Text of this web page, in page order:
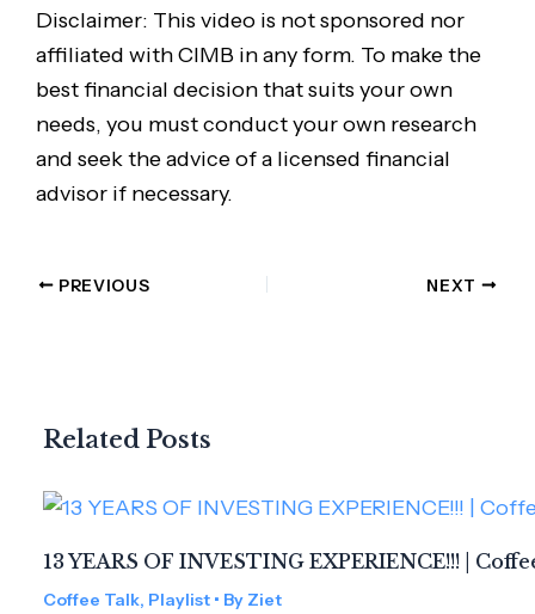
Disclaimer: This video is not sponsored nor
affiliated with CIMB in any form. To make the
best financial decision that suits your own
needs, you must conduct your own research
and seek the advice of a licensed financial
advisor if necessary.
PREVIOUS NEXT
Related Posts
13 YEARS OF INVESTING EXPERIENCE!!! |
Coffee Talk, Playlist • By Ziet